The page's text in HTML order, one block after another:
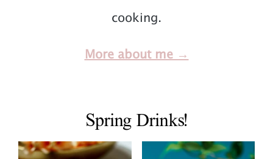
cooking.
More about me →
Spring Drinks!